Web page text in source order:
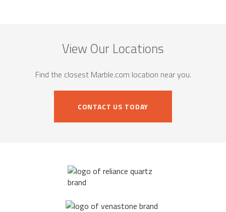
View Our Locations
Find the closest Marble.com location near you.
CONTACT US TODAY